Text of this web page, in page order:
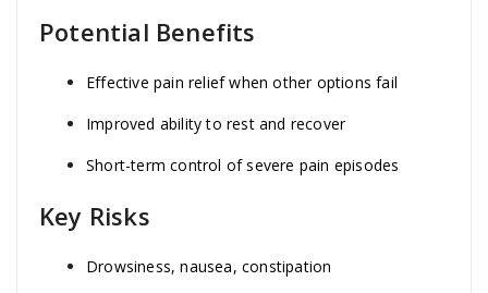
Potential Benefits
Effective pain relief when other options fail
Improved ability to rest and recover
Short-term control of severe pain episodes
Key Risks
Drowsiness, nausea, constipation